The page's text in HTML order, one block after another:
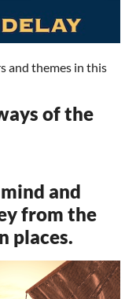
and themes in this
of the
and
from the
places.